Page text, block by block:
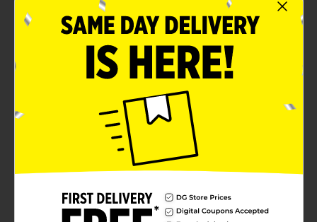
Product Details
Here at Millie Moon, we think your little one deserves
the very best. The moon, in fact. Which is why we have
made it our mission to provide a range of luxury
diapers, training pants and baby wipes that are
perform. Only Millie Moon Luxury Diapers have
CloudTouch™ Softness for ultimate comfort. Made
with a high-GSM topsheet to instantly absorb
moisture, Millie Moon Luxury Diapers are designed to
keep skin dry and help reduce rashes. They're
dermatologist tested safe on sensitive skin and quality
certified by Dermatest®. Plus, our Ultra Absorbent
leak protection. For diapers so soft they feel like a
cloud and fit like a dream, choose Millie Moon. Now